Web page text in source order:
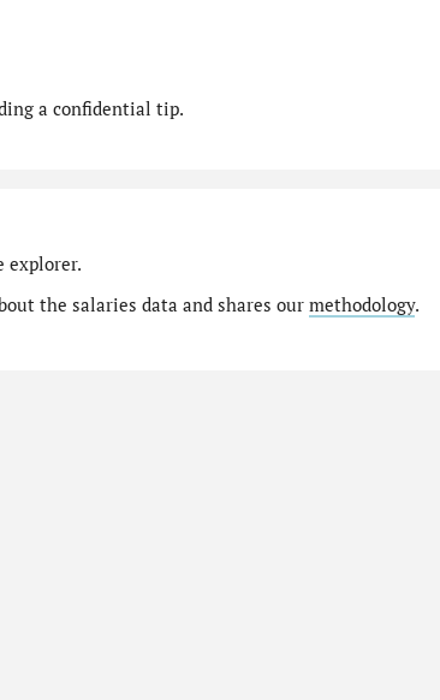
a confidential tip.
explorer.
the salaries data and shares our methodology.